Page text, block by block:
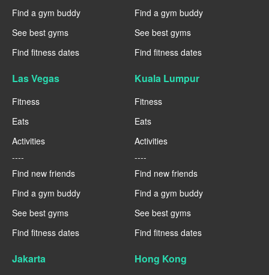
Find a gym buddy
See best gyms
Find fitness dates
Find a gym buddy
See best gyms
Find fitness dates
Las Vegas
Fitness
Eats
Activities
----
Find new friends
Find a gym buddy
See best gyms
Find fitness dates
Kuala Lumpur
Fitness
Eats
Activities
----
Find new friends
Find a gym buddy
See best gyms
Find fitness dates
Jakarta Hong Kong